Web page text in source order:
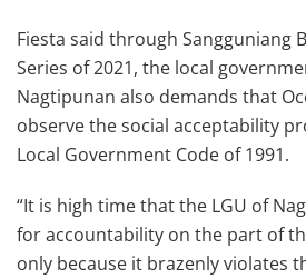
Fiesta said through Sangguniang
Series of 2021, the local
Nagtipunan also demands that
observe the social acceptability
Local Government Code of 1991.
“It is high time that the LGU of
for accountability on the part of
only because it brazenly violates